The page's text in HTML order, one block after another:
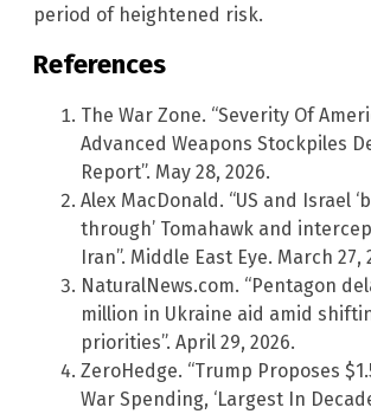
period of heightened risk.
References
The War Zone. “Severity Of
Advanced Weapons Stockpiles
Report”. May 28, 2026.
Alex MacDonald. “US and Israel
through’ Tomahawk and
Iran”. Middle East Eye. March 27,
NaturalNews.com. “Pentagon
million in Ukraine aid amid
priorities”. April 29, 2026.
ZeroHedge. “Trump Proposes
War Spending, ‘Largest In